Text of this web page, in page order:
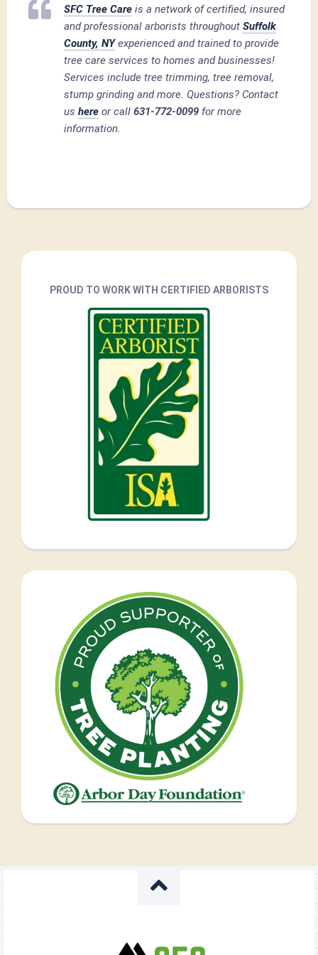
SFC Tree Care is a network of certified, insured
and professional arborists throughout Suffolk
County, NYexperienced and trained to provide
tree care services to homes and businesses!
Services include tree trimming, tree removal,
stump grinding and more. Questions? Contact
us here or call 631-772-0099 for more
information.
PROUD TO WORK WITH CERTIFIED ARBORISTS